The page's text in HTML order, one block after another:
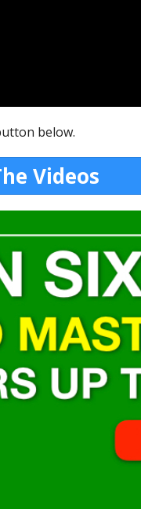
below.
Videos